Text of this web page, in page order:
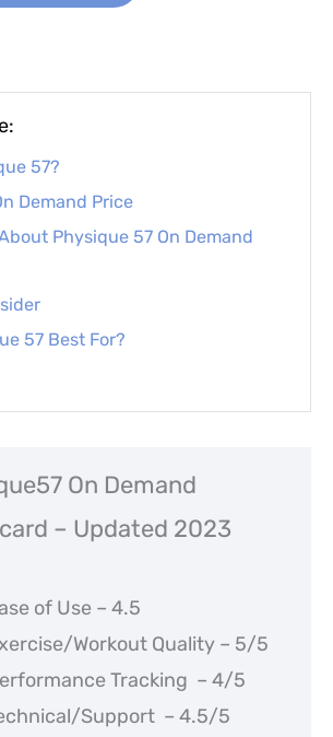
57?
Demand Price
Physique 57 On Demand
57 Best For?
On Demand
– Updated 2023
of Use – 4.5
Workout Quality – 5/5
Tracking – 4/5
Support – 4.5/5